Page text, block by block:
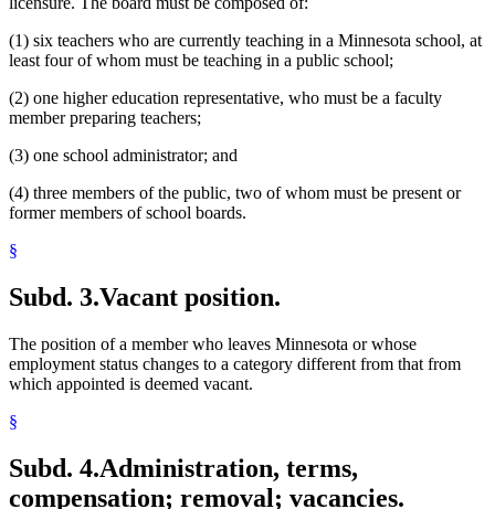
(1) six teachers who are currently teaching in a Minnesota school, at
least four of whom must be teaching in a public school;
(2) one higher education representative, who must be a faculty
member preparing teachers;
(3) one school administrator; and
(4) three members of the public, two of whom must be present or
former members of school boards.
§
Subd. 3.Vacant position.
The position of a member who leaves Minnesota or whose
employment status changes to a category different from that from
which appointed is deemed vacant.
§
Subd. 4.Administration, terms,
compensation; removal; vacancies.